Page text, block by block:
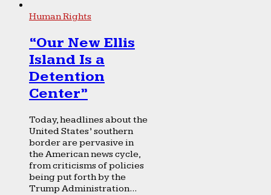
Human Rights
“Our New Ellis
Island Is a
Detention
Center”
Today, headlines about the
United States’ southern
border are pervasive in
the American news cycle,
from criticisms of policies
being put forth by the
Trump Administration...